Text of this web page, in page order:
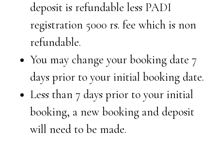
deposit is refundable less PADI
registration 5000 rs. fee which is non
refundable.
You may change your booking date 7
days prior to your initial booking date.
Less than 7 days prior to your initial
booking, a new booking and deposit
will need to be made.